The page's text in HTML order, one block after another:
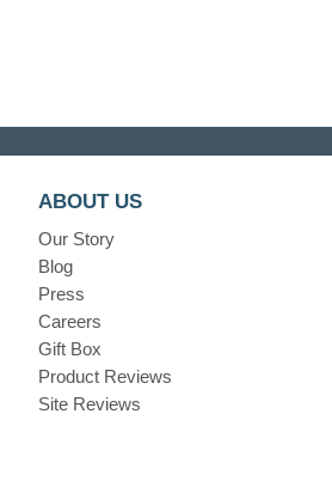
ABOUT US
Our Story
Blog
Press
Careers
Gift Box
Product Reviews
Site Reviews